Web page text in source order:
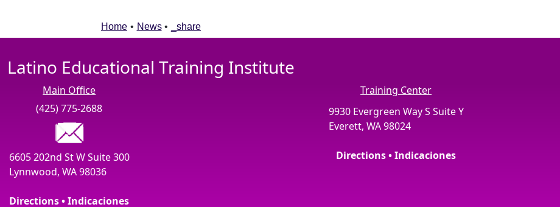
Home • News • _share
Latino Educational Training Institute
Main Office
(425) 775-2688
6605 202nd St W Suite 300
Lynnwood, WA 98036
Directions • Indicaciones
Training Center
9930 Evergreen Way S Suite Y
Everett, WA 98024
Directions • Indicaciones